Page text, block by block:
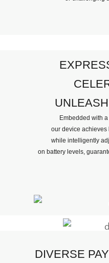
Embedded with
our device achieves
while intelligently
on battery levels,
DIVERSE